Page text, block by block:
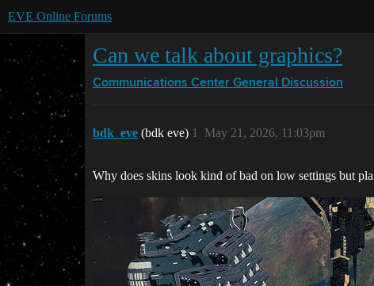
EVE Online Forums
Can we talk about graphics?
Communications Center General Discussion
bdk_eve (bdk eve) May 21, 2026, 11:03pm
1
Why does skins look kind of bad on low settings but